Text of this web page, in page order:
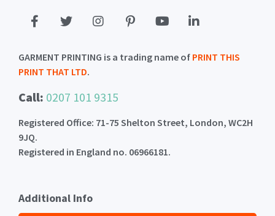
GARMENT PRINTING is a trading name of PRINT THIS
PRINT THAT LTD.
Call: 0207 101 9315
Registered Office: 71-75 Shelton Street, London, WC2H
9JQ.
Registered in England no. 06966181.
Additional Info